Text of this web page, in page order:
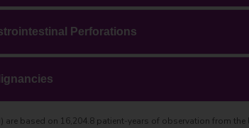
Perforations
are based on 16,204.8 patient-years of observation from